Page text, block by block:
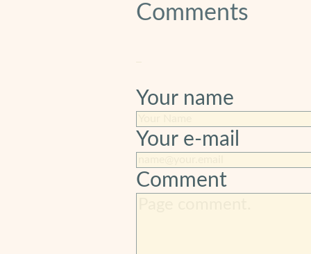
Comments
Your name
Your e-mail
Comment